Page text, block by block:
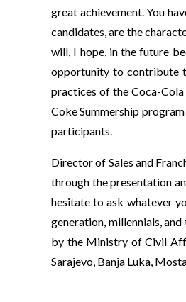
great achievement. You
candidates, are the
will, I hope, in the future
opportunity to contribute
practices of the Coca-
Coke Summership
participants.
Director of Sales and
through the presentation
hesitate to ask whatever
generation, millennials,
by the Ministry of Civil
Sarajevo, Banja Luka,